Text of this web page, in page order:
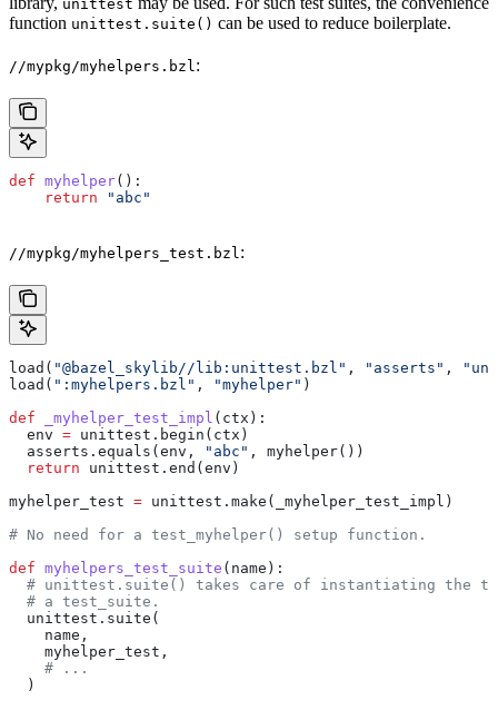
unittest
function unittest.suite() can be used to reduce boilerplate.
//mypkg/myhelpers.bzl :
def myhelper():
    return
"abc"
//mypkg/myhelpers_test.bzl :
load( "@bazel_skylib//lib:unittest.bzl" , "asserts" ,
load( ":myhelpers.bzl" , "myhelper" )
def _myhelper_test_impl ( ctx ):
  env
= unittest.begin(ctx)
  asserts.equals(env,
"abc" , myhelper())
  return
unittest.end(env)
myhelper_test = unittest.make(_myhelper_test_impl)
# No need for a test_myhelper() setup function.
def myhelpers_test_suite ( name ):
# unittest.suite() takes care of instantiating the
  # a test_suite.
  unittest.suite(
    name,
    myhelper_test,
    # ...
  )